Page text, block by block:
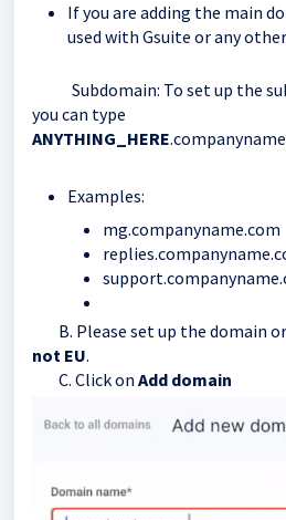
If you are adding the main
used with Gsuite or any
Subdomain: To set up the
you can type
ANYTHING_HERE
Examples:
mg.companyname.com
B. Please set up the domain or
not EU.
C. Click on Add domain